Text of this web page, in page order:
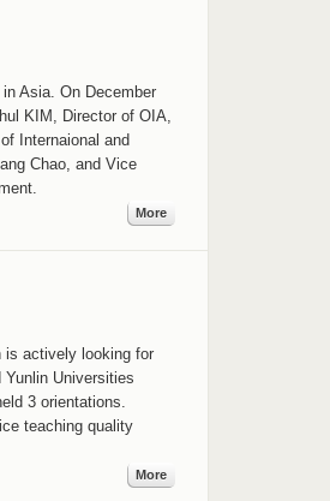
Asia. On December
KIM, Director of OIA,
Internaional and
Chao, and Vice
More
is actively looking for
Universities
3 orientations.
teaching quality
More